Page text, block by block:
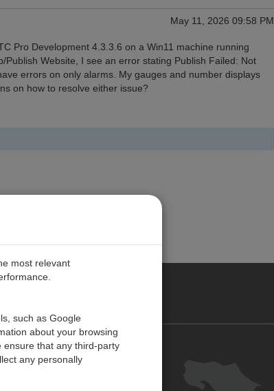
May 11, 2026 09:58 PM
Pro Development 4.3.3.6 on a Win11 machine running
Website, I see an error stating Publish Failed: Not
errors on only alarms. My gauges and number displays
on how to resolve either issue?
Contact us
most relevant
such as Google
about your browsing
ensure that any third-party
any personally